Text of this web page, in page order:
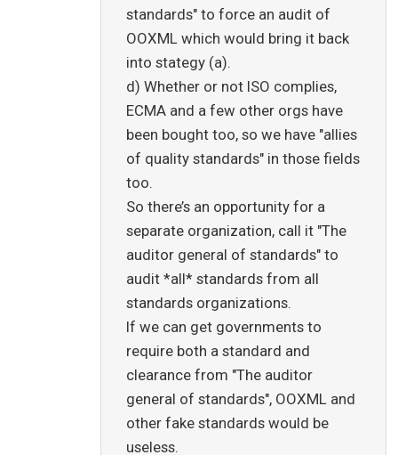
standards" to force an audit of
OOXML which would bring it back
into stategy (a).
d) Whether or not ISO complies,
ECMA and a few other orgs have
been bought too, so we have "allies
of quality standards" in those fields
too.
So there’s an opportunity for a
separate organization, call it "The
auditor general of standards" to
audit *all* standards from all
standards organizations.
If we can get governments to
require both a standard and
clearance from "The auditor
general of standards", OOXML and
other fake standards would be
useless.